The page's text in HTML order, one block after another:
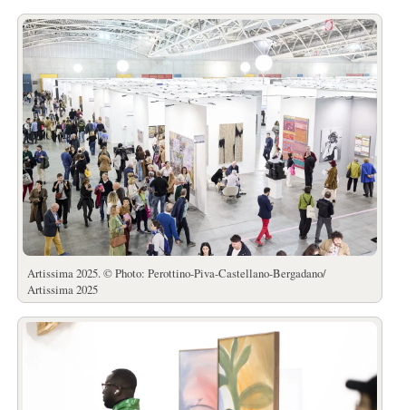
Artissima 2025. © Photo: Perottino-Piva-Castellano-Bergadano/
Artissima 2025